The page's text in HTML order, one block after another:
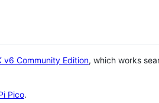
v6 Community Edition, which works
Pico.